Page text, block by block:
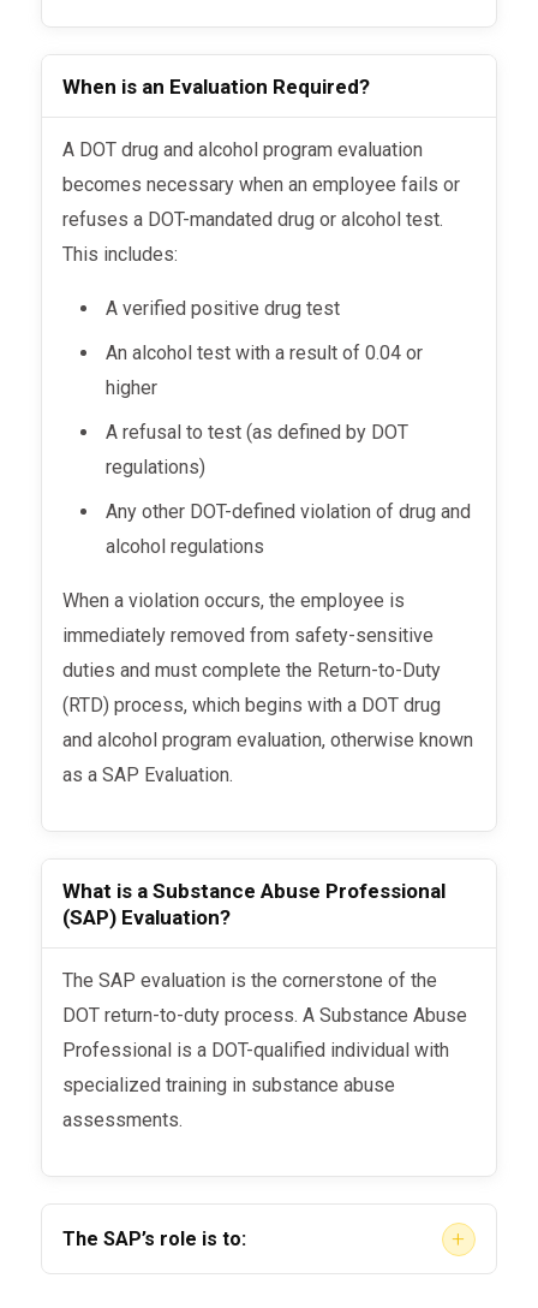
When is an Evaluation Required?
A DOT drug and alcohol program evaluation
becomes necessary when an employee fails or
refuses a DOT-mandated drug or alcohol test.
This includes:
A verified positive drug test
An alcohol test with a result of 0.04 or
higher
A refusal to test (as defined by DOT
regulations)
Any other DOT-defined violation of drug and
alcohol regulations
When a violation occurs, the employee is
immediately removed from safety-sensitive
duties and must complete the Return-to-Duty
(RTD) process, which begins with a DOT drug
and alcohol program evaluation, otherwise known
as a SAP Evaluation.
What is a Substance Abuse Professional
(SAP) Evaluation?
The SAP evaluation is the cornerstone of the
DOT return-to-duty process. A Substance Abuse
Professional is a DOT-qualified individual with
specialized training in substance abuse
assessments.
The SAP’s role is to: +